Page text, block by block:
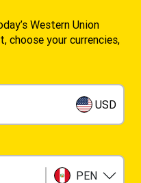
Western Union
choose your currencies,
USD
PEN